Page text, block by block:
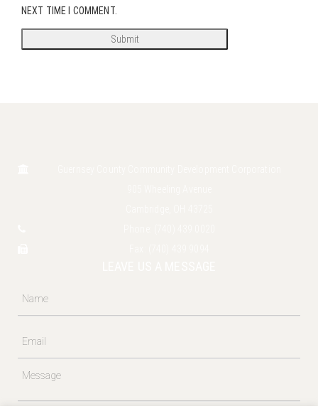
NEXT TIME I COMMENT.